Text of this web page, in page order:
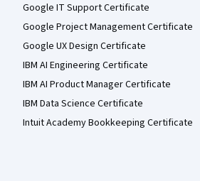
Google IT Support Certificate
Google Project Management Certificate
Google UX Design Certificate
IBM AI Engineering Certificate
IBM AI Product Manager Certificate
IBM Data Science Certificate
Intuit Academy Bookkeeping Certificate